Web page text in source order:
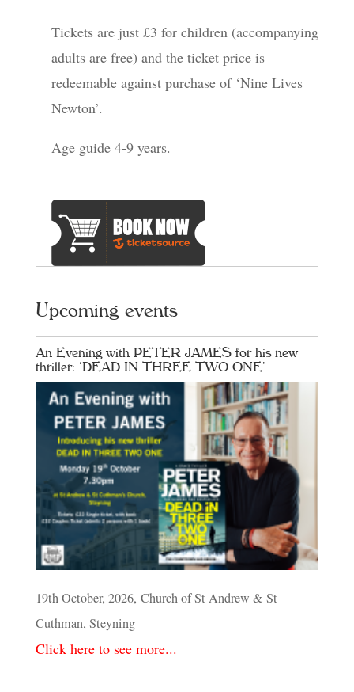
Tickets are just £3 for children (accompanying
adults are free) and the ticket price is
redeemable against purchase of ‘Nine Lives
Newton’.
Age guide 4-9 years.
Upcoming events
An Evening with PETER JAMES for his new
thriller: ‘DEAD IN THREE TWO ONE’
19th October, 2026, Church of St Andrew & St
Cuthman, Steyning
Click here to see more...